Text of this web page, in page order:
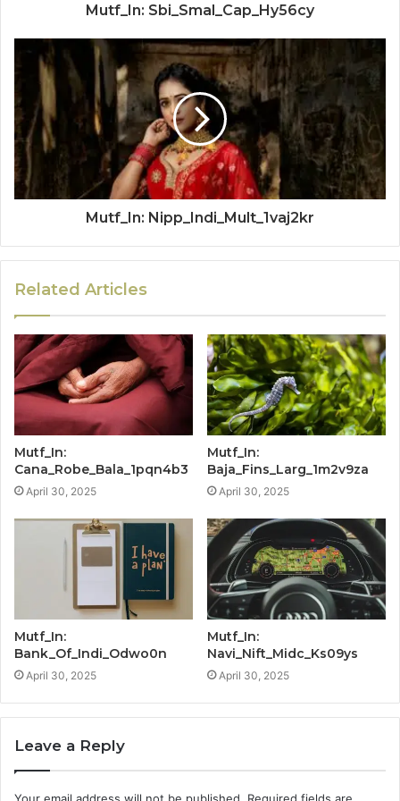
Mutf_In: Sbi_Smal_Cap_Hy56cy
Mutf_In: Nipp_Indi_Mult_1vaj2kr
Related Articles
Mutf_In:
Cana_Robe_Bala_1pqn4b3
April 30, 2025
Mutf_In:
Baja_Fins_Larg_1m2v9za
April 30, 2025
Mutf_In:
Bank_Of_Indi_Odwo0n
April 30, 2025
Mutf_In:
Navi_Nift_Midc_Ks09ys
April 30, 2025
Leave a Reply
Your email address will not be published. Required fields are